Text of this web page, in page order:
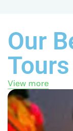
Our
Tours
View more